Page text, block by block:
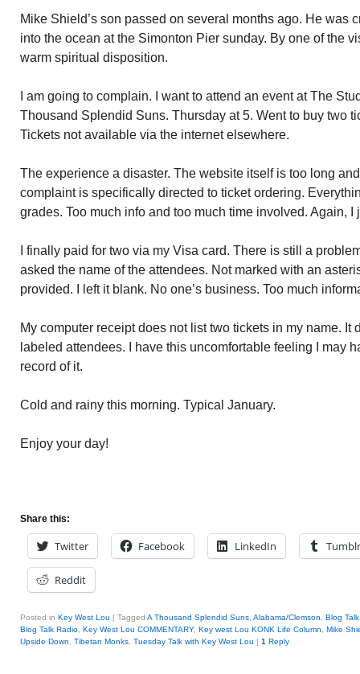
Mike Shield’s son passed on several months ago. He was
into the ocean at the Simonton Pier sunday. By one of the
warm spiritual disposition.
I am going to complain. I want to attend an event at The
Thousand Splendid Suns. Thursday at 5. Went to buy two
Tickets not available via the internet elsewhere.
The experience a disaster. The website itself is too long
complaint is specifically directed to ticket ordering.
grades. Too much info and too much time involved. Again, I
I finally paid for two via my Visa card. There is still a
asked the name of the attendees. Not marked with an
provided. I left it blank. No one’s business. Too much
My computer receipt does not list two tickets in my name. It
labeled attendees. I have this uncomfortable feeling I may
record of it.
Cold and rainy this morning. Typical January.
Enjoy your day!
Share this:
Twitter Facebook LinkedIn Tumblr
Reddit
Posted in Key West Lou | Tagged A Thousand Splendid Suns Alabama/Clemson
Blog
Blog Talk Radio Key West Lou COMMENTARY, Key west Lou KONK Life Column
Mike
Upside Down
Tibetan Monks Tuesday Talk with Key West Lou | 1 Reply